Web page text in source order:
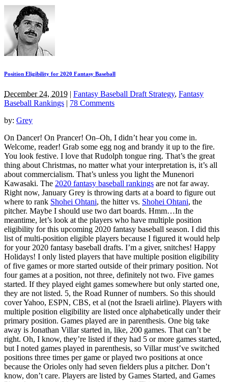
Position Eligibility for 2020 Fantasy Baseball
December 24, 2019 | Fantasy Baseball Draft Strategy, Fantasy
Baseball Rankings | 78 Comments
by: Grey
On Dancer! On Prancer! On–Oh, I didn’t hear you come in.
Welcome, reader! Grab some egg nog and brandy it up to the fire.
You look festive. I love that Rudolph tongue ring. That’s the great
thing about Christmas, no matter what your interpretation is, it’s all
about commercialism. That’s unless you light the Munenori
Kawasaki. The 2020 fantasy baseball rankings are not far away.
Right now, January Grey is throwing darts at a board to figure out
where to rank Shohei Ohtani, the hitter vs. Shohei Ohtani, the
pitcher. Maybe I should use two dart boards. Hmm…In the
meantime, let’s look at the players who have multiple position
eligibility for this upcoming 2020 fantasy baseball season. I did this
list of multi-position eligible players because I figured it would help
for your 2020 fantasy baseball drafts. I’m a giver, snitches! Happy
Holidays! I only listed players that have multiple position eligibility
of five games or more started outside of their primary position. Not
four games at a position, not three, definitely not two. Five games
started. If they played eight games somewhere but only started one,
they are not listed. 5, the Road Runner of numbers. So this should
cover Yahoo, ESPN, CBS, et al (not the Israeli airline). Players with
multiple position eligibility are listed once alphabetically under their
primary position. Games played are in parenthesis. One big take
away is Jonathan Villar started in, like, 200 games. That can’t be
right. Oh, I know, they’re listed if they had 5 or more games started,
but I noted games played in parenthesis, so Villar must’ve switched
positions three times per game or played two positions at once
because the Orioles only had seven fielders plus a pitcher. Don’t
know, don’t care. Players are listed by Games Started, and Games